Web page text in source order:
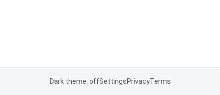
Dark theme: offSettingsPrivacyTerms